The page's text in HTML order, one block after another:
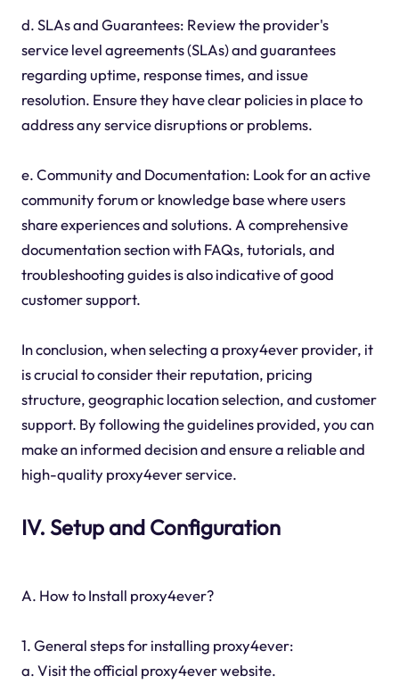
d. SLAs and Guarantees: Review the provider's
service level agreements (SLAs) and guarantees
regarding uptime, response times, and issue
resolution. Ensure they have clear policies in place to
address any service disruptions or problems.
e. Community and Documentation: Look for an active
community forum or knowledge base where users
share experiences and solutions. A comprehensive
documentation section with FAQs, tutorials, and
troubleshooting guides is also indicative of good
customer support.
In conclusion, when selecting a proxy4ever provider, it
is crucial to consider their reputation, pricing
structure, geographic location selection, and customer
support. By following the guidelines provided, you can
make an informed decision and ensure a reliable and
high-quality proxy4ever service.
IV. Setup and Configuration
A. How to Install proxy4ever?
1. General steps for installing proxy4ever:
a. Visit the official proxy4ever website.